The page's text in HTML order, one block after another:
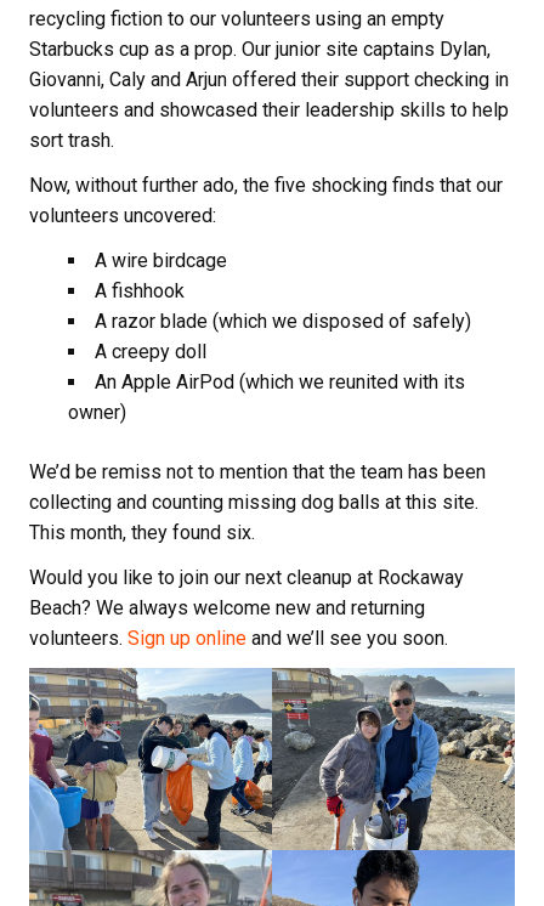
recycling fiction to our volunteers using an empty
Starbucks cup as a prop. Our junior site captains Dylan,
Giovanni, Caly and Arjun offered their support checking in
volunteers and showcased their leadership skills to help
sort trash.
Now, without further ado, the five shocking finds that our
volunteers uncovered:
A wire birdcage
A fishhook
A razor blade (which we disposed of safely)
A creepy doll
An Apple AirPod (which we reunited with its
owner)
We’d be remiss not to mention that the team has been
collecting and counting missing dog balls at this site.
This month, they found six.
Would you like to join our next cleanup at Rockaway
Beach? We always welcome new and returning
volunteers. Sign up online and we’ll see you soon.